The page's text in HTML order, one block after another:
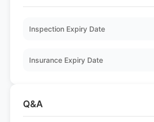
Inspection Expiry Date
Insurance Expiry Date
Q&A